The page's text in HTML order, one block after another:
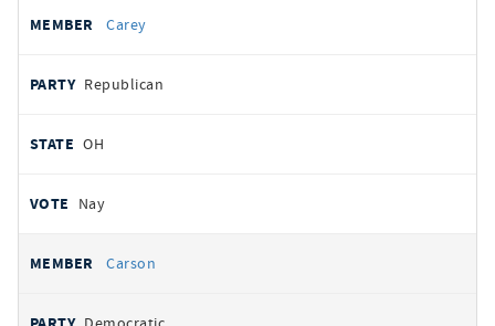
Carey
Republican
OH
Nay
Carson